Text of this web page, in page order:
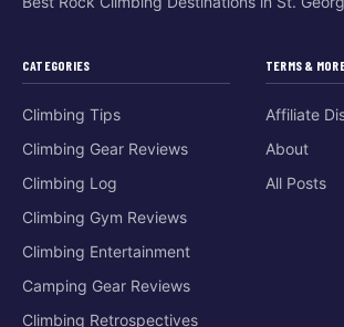
CATEGORIES
Climbing Tips
Climbing Gear Reviews
Climbing Log
Climbing Gym Reviews
Climbing Entertainment
Camping Gear Reviews
Climbing Retrospectives
TERMS &
Affiliate
About
All Posts